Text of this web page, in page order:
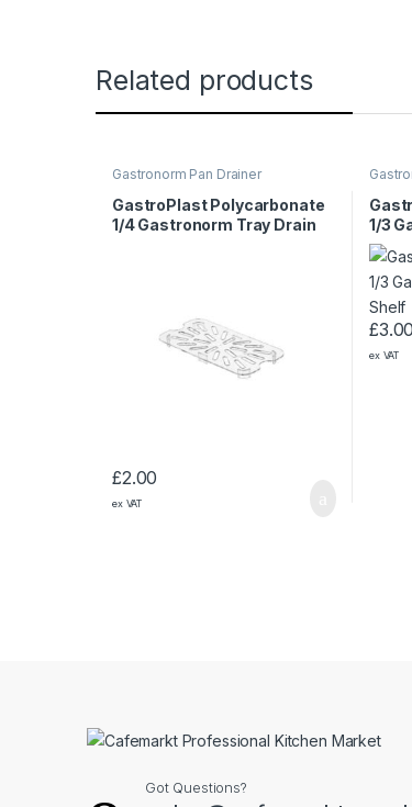
Related products
Gastronorm Pan Drainer
GastroPlast Polycarbonate
1/4 Gastronorm Tray Drain
£2.00
ex VAT
1/3
Drain
£3.00
ex VAT
Got Questions?